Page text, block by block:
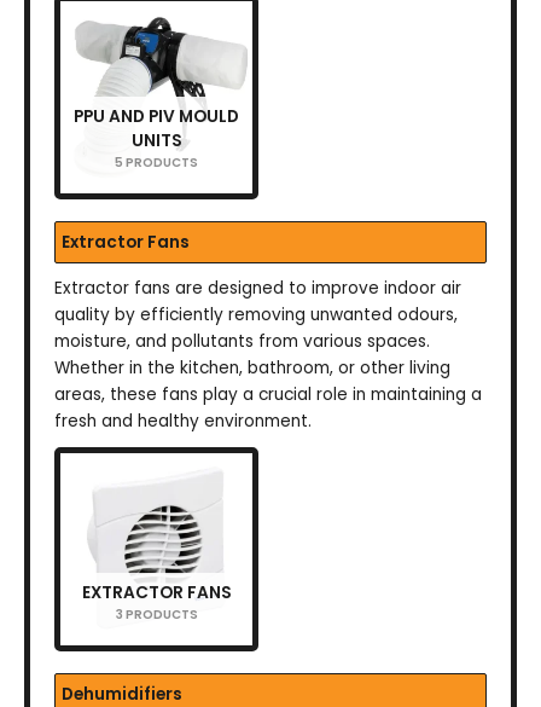
PPU AND PIV MOULD
UNITS
5 PRODUCTS
Extractor Fans
Extractor fans are designed to improve indoor air
quality by efficiently removing unwanted odours,
moisture, and pollutants from various spaces.
Whether in the kitchen, bathroom, or other living
areas, these fans play a crucial role in maintaining a
fresh and healthy environment.
EXTRACTOR FANS
3 PRODUCTS
Dehumidifiers